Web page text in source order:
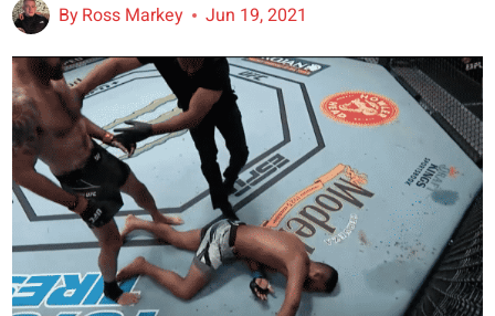
ByRoss Markey Jun 19, 2021